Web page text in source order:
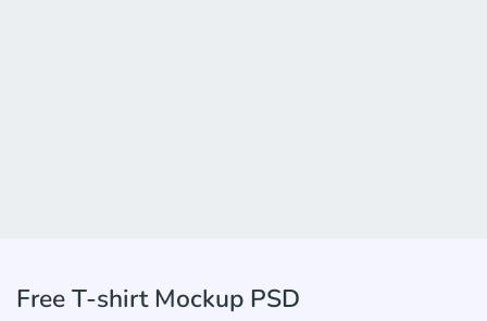
Free T-shirt Mockup PSD